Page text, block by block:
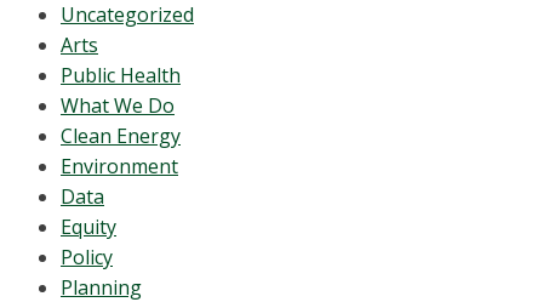
Uncategorized
Arts
Public Health
What We Do
Clean Energy
Environment
Data
Equity
Policy
Planning